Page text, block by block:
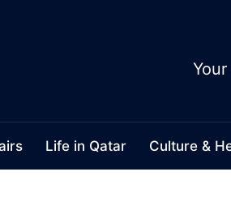
Life in Qatar Culture &